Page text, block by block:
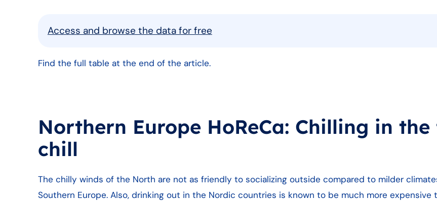
Access and browse the data for free
Find the full table at the end of the article.
Northern Europe HoReCa: Chilling in
chill
The chilly winds of the North are not as friendly to socializing outside compared to milder
Southern Europe. Also, drinking out in the Nordic countries is known to be much more expensive